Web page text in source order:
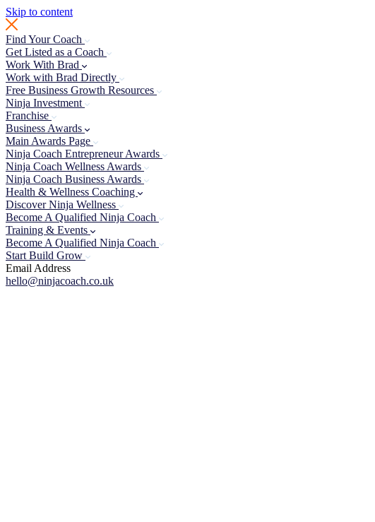
Skip to content
Find Your Coach
Get Listed as a Coach
Work With Brad
Work with Brad Directly
Free Business Growth Resources
Ninja Investment
Franchise
Business Awards
Main Awards Page
Ninja Coach Entrepreneur Awards
Ninja Coach Wellness Awards
Ninja Coach Business Awards
Health & Wellness Coaching
Discover Ninja Wellness
Become A Qualified Ninja Coach
Training & Events
Become A Qualified Ninja Coach
Start Build Grow
Email Address
hello@ninjacoach.co.uk